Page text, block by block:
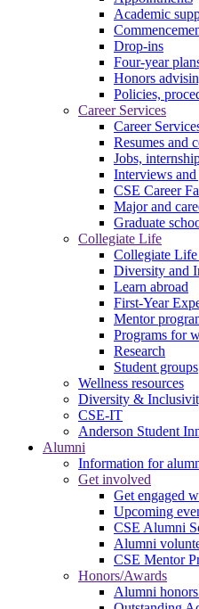
Academic
Drop-ins
Four-year
Honors
Policies,
Career Services
Career
Resumes and
Jobs,
Interviews
CSE Career
Major and
Graduate
Collegiate Life
Collegiate
Diversity and
Learn abroad
First-Year
Mentor
Programs for
Research
Student groups
Wellness resources
Diversity &
CSE-IT
Anderson Student
Alumni
Information for
Get involved
Get engaged
Upcoming
CSE Alumni
Alumni
CSE Mentor
Honors/Awards
Alumni